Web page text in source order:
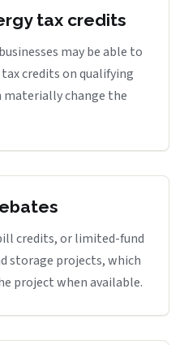
tax credits
may be able to
credits on qualifying
materially change the
credits, or limited-fund
storage projects, which
project when available.